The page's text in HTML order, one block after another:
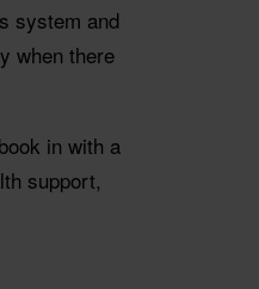
system and
when there
in with a
support,